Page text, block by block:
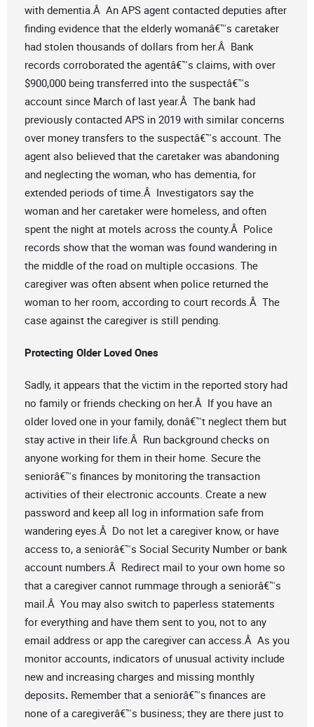
with dementia.Â An APS agent contacted deputies after
finding evidence that the elderly womanâ€™s caretaker
had stolen thousands of dollars from her.Â Bank
records corroborated the agentâ€™s claims, with over
$900,000 being transferred into the suspectâ€™s
account since March of last year.Â The bank had
previously contacted APS in 2019 with similar concerns
over money transfers to the suspectâ€™s account. The
agent also believed that the caretaker was abandoning
and neglecting the woman, who has dementia, for
extended periods of time.Â Investigators say the
woman and her caretaker were homeless, and often
spent the night at motels across the county.Â Police
records show that the woman was found wandering in
the middle of the road on multiple occasions. The
caregiver was often absent when police returned the
woman to her room, according to court records.Â The
case against the caregiver is still pending.
Protecting Older Loved Ones
Sadly, it appears that the victim in the reported story had
no family or friends checking on her.Â If you have an
older loved one in your family, donâ€™t neglect them but
stay active in their life.Â Run background checks on
anyone working for them in their home. Secure the
seniorâ€™s finances by monitoring the transaction
activities of their electronic accounts. Create a new
password and keep all log in information safe from
wandering eyes.Â Do not let a caregiver know, or have
access to, a seniorâ€™s Social Security Number or bank
account numbers.Â Redirect mail to your own home so
that a caregiver cannot rummage through a seniorâ€™s
mail.Â You may also switch to paperless statements
for everything and have them sent to you, not to any
email address or app the caregiver can access.Â As you
monitor accounts, indicators of unusual activity include
new and increasing charges and missing monthly
deposits. Remember that a seniorâ€™s finances are
none of a caregiverâ€™s business; they are there just to